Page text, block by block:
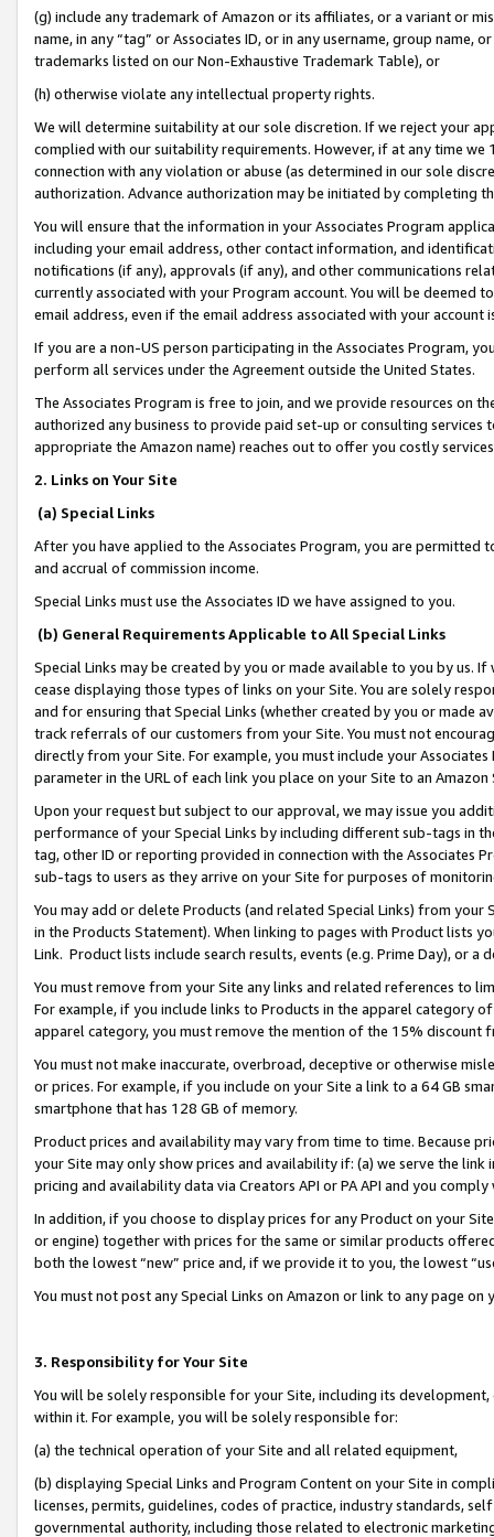
(g) include any trademark of Amazon or its affiliates, or a variant or
name, in any “tag” or Associates ID, or in any username, group
trademarks listed on our Non-Exhaustive Trademark Table), or
(h) otherwise violate any intellectual property rights.
We will determine suitability at our sole discretion. If we reject your
complied with our suitability requirements. However, if at any time
connection with any violation or abuse (as determined in our sole
authorization. Advance authorization may be initiated by completing
You will ensure that the information in your Associates Program
including your email address, other contact information, and
notifications (if any), approvals (if any), and other communications
currently associated with your Program account. You will be deemed
email address, even if the email address associated with your account
If you are a non-US person participating in the Associates Program,
perform all services under the Agreement outside the United States.
The Associates Program is free to join, and we provide resources on
authorized any business to provide paid set-up or consulting
appropriate the Amazon name) reaches out to offer you costly
2. Links on Your Site
(a) Special Links
After you have applied to the Associates Program, you are permitted
and accrual of commission income.
Special Links must use the Associates ID we have assigned to you.
(b) General Requirements Applicable to All Special Links
Special Links may be created by you or made available to you by us.
cease displaying those types of links on your Site. You are solely
and for ensuring that Special Links (whether created by you or
track referrals of our customers from your Site. You must not
directly from your Site. For example, you must include your
parameter in the URL of each link you place on your Site to an
Upon your request but subject to our approval, we may issue you
performance of your Special Links by including different sub-tags in
tag, other ID or reporting provided in connection with the Associates
sub-tags to users as they arrive on your Site for purposes of
You may add or delete Products (and related Special Links) from
in the Products Statement). When linking to pages with Product lists
Link. Product lists include search results, events (e.g. Prime Day), or a
You must remove from your Site any links and related references to
For example, if you include links to Products in the apparel category
apparel category, you must remove the mention of the 15% discount
You must not make inaccurate, overbroad, deceptive or otherwise
or prices. For example, if you include on your Site a link to a 64 GB
smartphone that has 128 GB of memory.
Product prices and availability may vary from time to time. Because
your Site may only show prices and availability if: (a) we serve the
pricing and availability data via Creators API or PA API and you
In addition, if you choose to display prices for any Product on your
or engine) together with prices for the same or similar products
both the lowest “new” price and, if we provide it to you, the lowest
You must not post any Special Links on Amazon or link to any page
3. Responsibility for Your Site
You will be solely responsible for your Site, including its
within it. For example, you will be solely responsible for:
(a) the technical operation of your Site and all related equipment,
(b) displaying Special Links and Program Content on your Site in
licenses, permits, guidelines, codes of practice, industry standards,
governmental authority, including those related to electronic